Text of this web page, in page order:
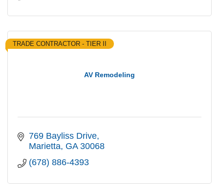
AV Remodeling
TRADE CONTRACTOR - TIER II
769 Bayliss Drive
Marietta GA 30068
(678) 886-4393